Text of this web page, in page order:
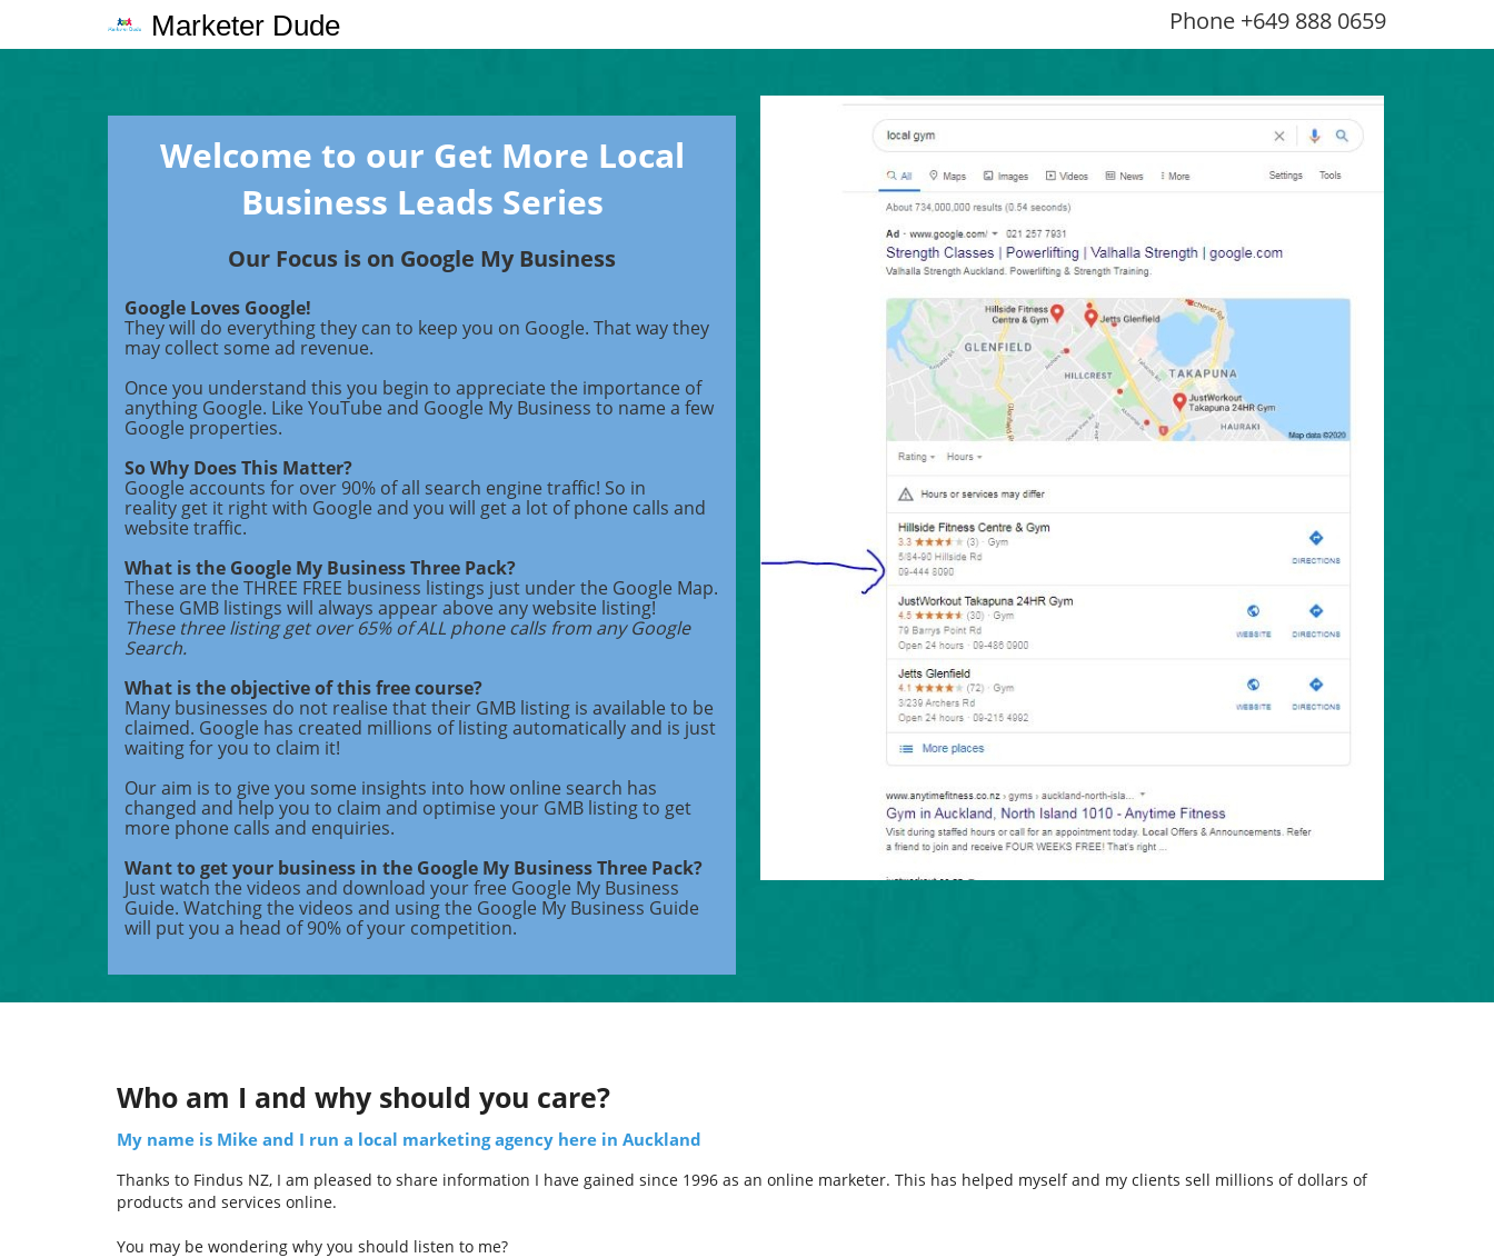
Marketer Dude Phone +649 888 0659
Welcome to our Get More Local
Business Leads Series
Our Focus is on Google My Business
Google Loves Google!
They will do everything they can to keep you on Google. That way they
may collect some ad revenue.
Once you understand this you begin to appreciate the importance of
anything Google. Like YouTube and Google My Business to name a few
Google properties.
So Why Does This Matter?
Google accounts for over 90% of all search engine traffic! So in
reality get it right with Google and you will get a lot of phone calls and
website traffic.
What is the Google My Business Three Pack?
These are the THREE FREE business listings just under the Google Map.
These GMB listings will always appear above any website listing!
These three listing get over 65% of ALL phone calls from any Google
Search.
What is the objective of this free course?
Many businesses do not realise that their GMB listing is available to be
claimed. Google has created millions of listing automatically and is just
waiting for you to claim it!
Our aim is to give you some insights into how online search has
changed and help you to claim and optimise your GMB listing to get
more phone calls and enquiries.
Want to get your business in the Google My Business Three Pack?
Just watch the videos and download your free Google My Business
Guide. Watching the videos and using the Google My Business Guide
will put you a head of 90% of your competition.
Who am I and why should you care?
My name is Mike and I run a local marketing agency here in Auckland
Thanks to Findus NZ, I am pleased to share information I have gained since 1996 as an online marketer. This has helped myself and my clients sell millions of dollars of
products and services online.
You may be wondering why you should listen to me?